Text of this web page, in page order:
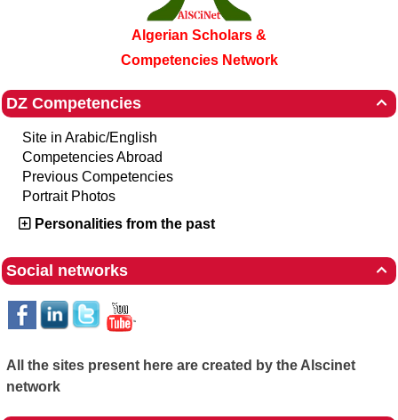
Algerian Scholars &
Competencies Network

DZ Competencies
Site in Arabic/English
Competencies Abroad
Previous Competencies
Portrait Photos
Personalities from the past

Social networks
All the sites present here are created by the Alscinet
network